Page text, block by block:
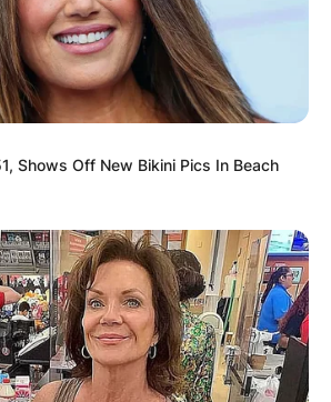
Shows Off New Bikini Pics In Beach